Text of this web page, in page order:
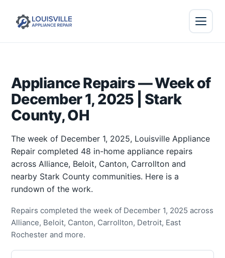
Appliance Repairs — Week of
December 1, 2025 | Stark
County, OH
The week of December 1, 2025, Louisville Appliance
Repair completed 48 in-home appliance repairs
across Alliance, Beloit, Canton, Carrollton and
nearby Stark County communities. Here is a
rundown of the work.
Repairs completed the week of December 1, 2025 across
Alliance, Beloit, Canton, Carrollton, Detroit, East
Rochester and more.